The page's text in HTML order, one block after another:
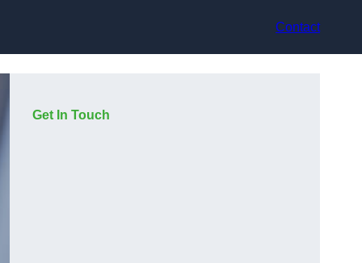
Contact
Get In Touch